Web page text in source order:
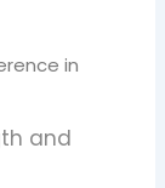
in
and